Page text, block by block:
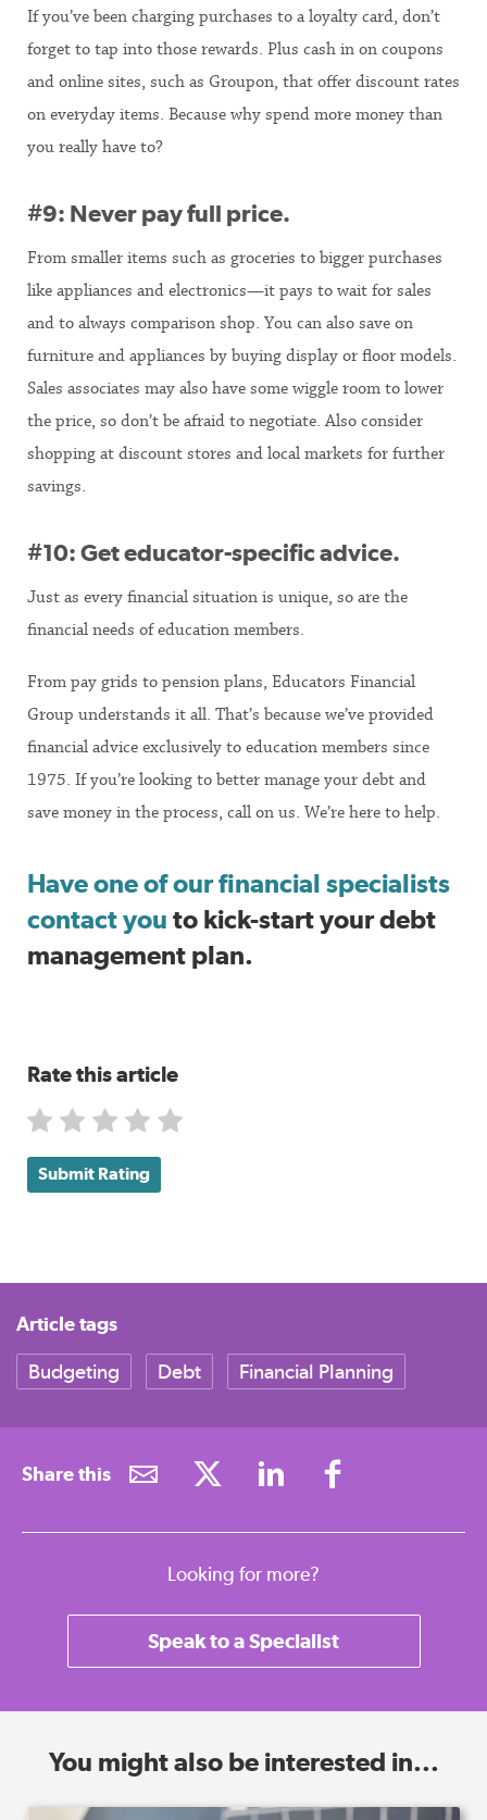
If you’ve been charging purchases to a loyalty card, don’t
forget to tap into those rewards. Plus cash in on coupons
and online sites, such as Groupon, that offer discount rates
on everyday items. Because why spend more money than
you really have to?
#9: Never pay full price.
From smaller items such as groceries to bigger purchases
like appliances and electronics—it pays to wait for sales
and to always comparison shop. You can also save on
furniture and appliances by buying display or floor models.
Sales associates may also have some wiggle room to lower
the price, so don’t be afraid to negotiate. Also consider
shopping at discount stores and local markets for further
savings.
#10: Get educator-specific advice.
Just as every financial situation is unique, so are the
financial needs of education members.
From pay grids to pension plans, Educators Financial
Group understands it all. That’s because we’ve provided
financial advice exclusively to education members since
1975. If you’re looking to better manage your debt and
save money in the process, call on us. We’re here to help.
Have one of our financial specialists
contact you to kick-start your debt
management plan.
Rate this article
Submit Rating
Article tags
Budgeting Debt Financial Planning
Share this
Looking for more?
Speak to a Specialist
You might also be interested in...